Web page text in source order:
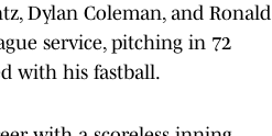
Dylan Coleman, and Ronald
service, pitching in 72
with his fastball.